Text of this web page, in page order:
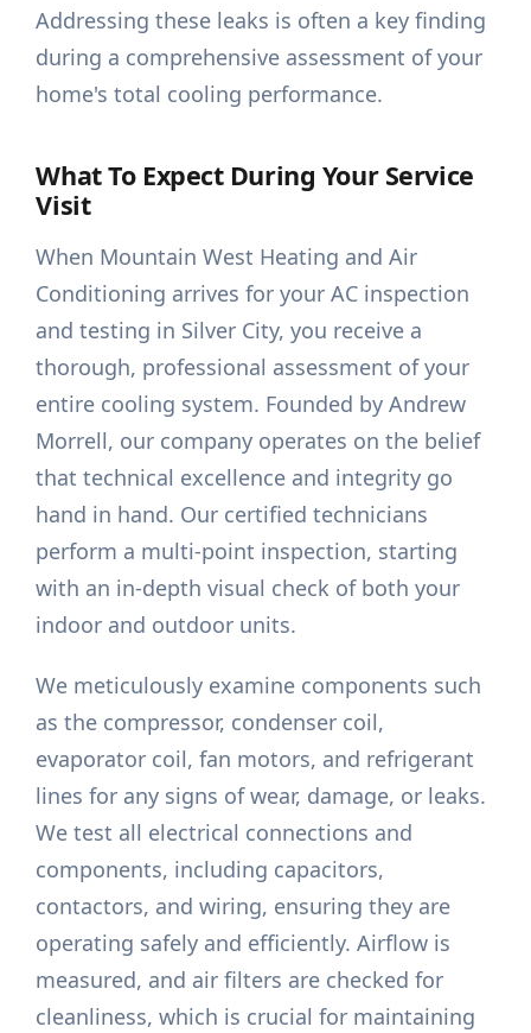
Addressing these leaks is often a key finding
during a comprehensive assessment of your
home's total cooling performance.
What To Expect During Your Service
Visit
When Mountain West Heating and Air
Conditioning arrives for your AC inspection
and testing in Silver City, you receive a
thorough, professional assessment of your
entire cooling system. Founded by Andrew
Morrell, our company operates on the belief
that technical excellence and integrity go
hand in hand. Our certified technicians
perform a multi-point inspection, starting
with an in-depth visual check of both your
indoor and outdoor units.
We meticulously examine components such
as the compressor, condenser coil,
evaporator coil, fan motors, and refrigerant
lines for any signs of wear, damage, or leaks.
We test all electrical connections and
components, including capacitors,
contactors, and wiring, ensuring they are
operating safely and efficiently. Airflow is
measured, and air filters are checked for
cleanliness, which is crucial for maintaining